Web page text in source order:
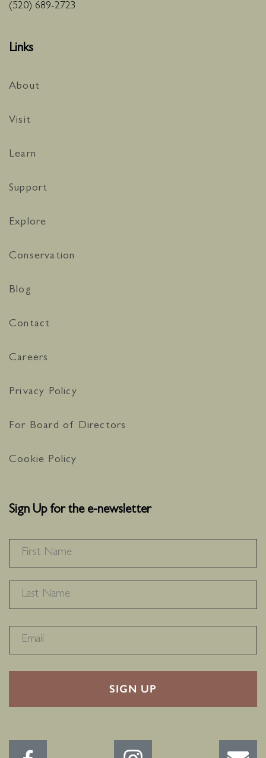
(520) 689-2723
Links
About
Visit
Learn
Support
Explore
Conservation
Blog
Contact
Careers
Privacy Policy
For Board of Directors
Cookie Policy
Sign Up for the e-newsletter
RECAPTHA